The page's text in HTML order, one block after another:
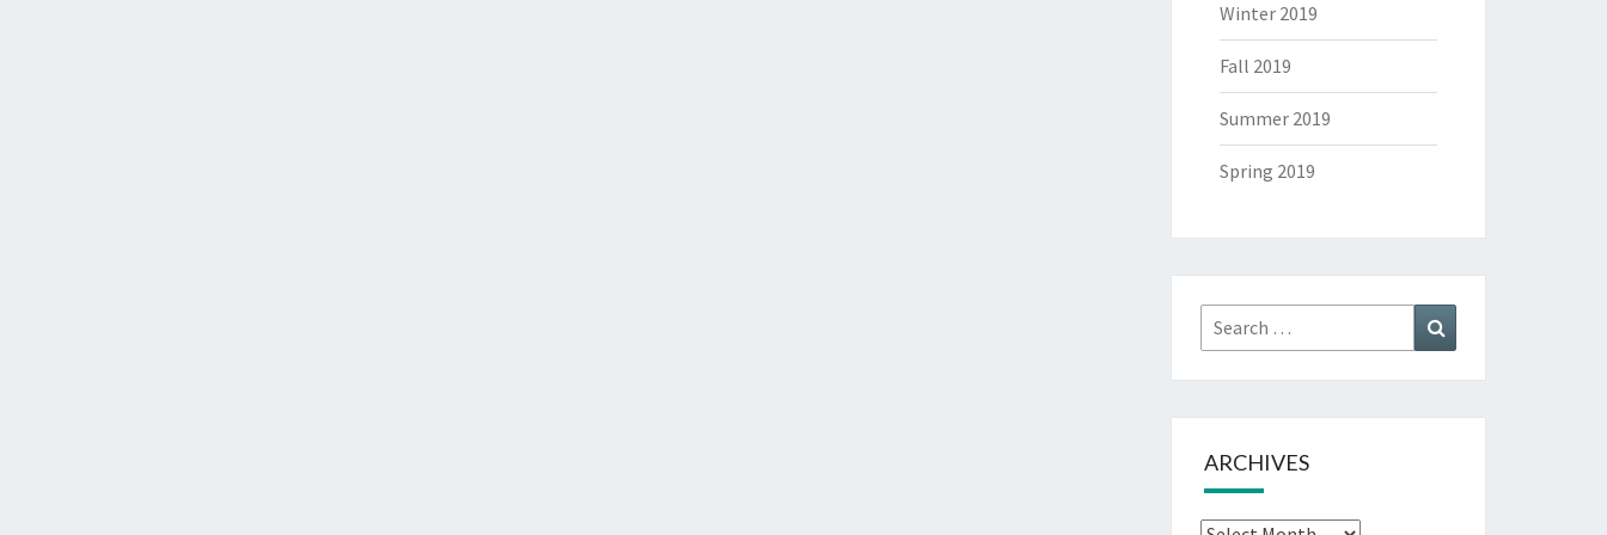
Winter 2019
Fall 2019
Summer 2019
Spring 2019
Search
for:
ARCHIVES